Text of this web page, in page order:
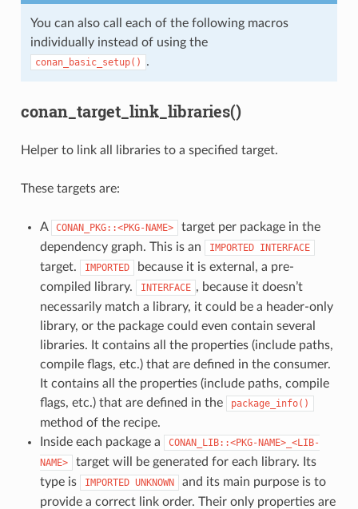
You can also call each of the following macros
individually instead of using the
conan_basic_setup() .
conan_target_link_libraries()
Helper to link all libraries to a specified target.
These targets are:
A CONAN_PKG::<PKG-NAME>
target per package in the
dependency graph. This is an
IMPORTED INTERFACE
target. IMPORTED
because it is external, a pre-
compiled library.
INTERFACE , because it doesn’t
necessarily match a library, it could be a header-only
library, or the package could even contain several
libraries. It contains all the properties (include paths,
compile flags, etc.) that are defined in the consumer.
It contains all the properties (include paths, compile
flags, etc.) that are defined in the
package_info()
method of the recipe.
Inside each package a
CONAN_LIB::<PKG-NAME>_<LIB-
NAME>
target will be generated for each library. Its
type is
IMPORTED UNKNOWN
and its main purpose is to
provide a correct link order. Their only properties are